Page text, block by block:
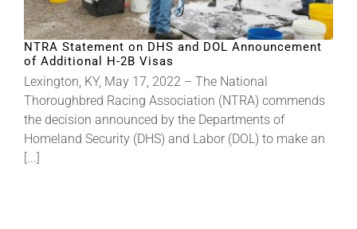
NTRA Statement on DHS and DOL Announcement
of Additional H-2B Visas
Lexington, KY, May 17, 2022 – The National
Thoroughbred Racing Association (NTRA) commends
the decision announced by the Departments of
Homeland Security (DHS) and Labor (DOL) to make an
[...]